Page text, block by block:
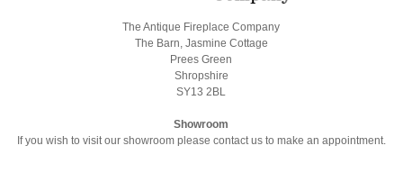
The Antique Fireplace Company
The Barn, Jasmine Cottage
Prees Green
Shropshire
SY13 2BL
Showroom
If you wish to visit our showroom please contact us to make an appointment.